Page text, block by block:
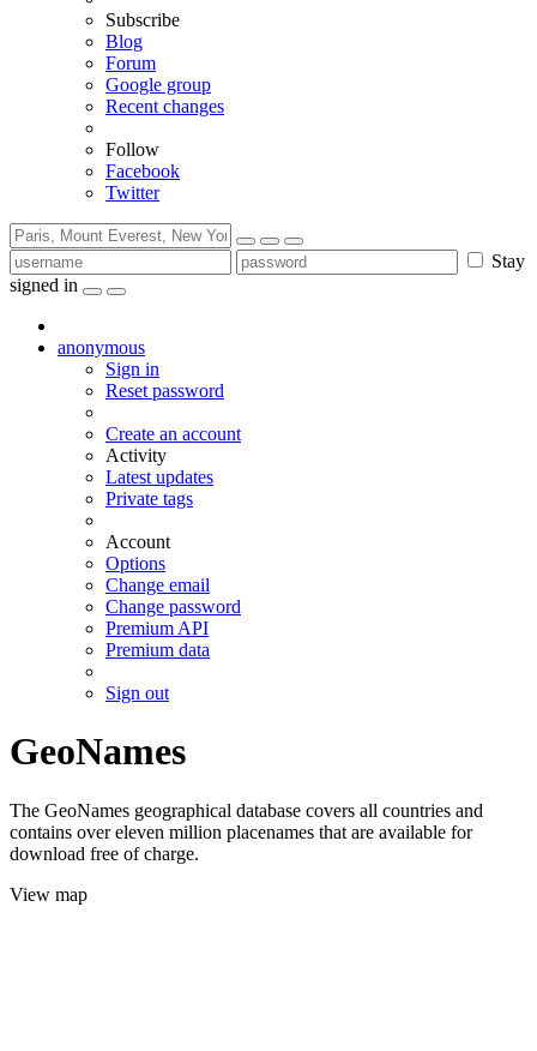
Subscribe
Blog
Forum
Google group
Recent changes
Follow
Facebook
Twitter
Stay
signed in
anonymous
Sign in
Reset password
Create an account
Activity
Latest updates
Private tags
Account
Options
Change email
Change password
Premium API
Premium data
Sign out
GeoNames
The GeoNames geographical database covers all countries and
contains over eleven million placenames that are available for
download free of charge.
View map